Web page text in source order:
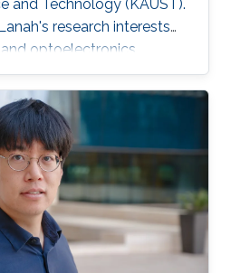
and Technology (KAUST).
research interests
optoelectronics,
Large bandgap
school degree (Riyadh